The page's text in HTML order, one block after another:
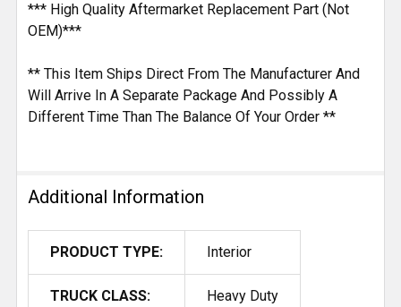
*** High Quality Aftermarket Replacement Part (Not
OEM)***
** This Item Ships Direct From The Manufacturer And
Will Arrive In A Separate Package And Possibly A
Different Time Than The Balance Of Your Order **
Additional Information
PRODUCT TYPE: Interior
TRUCK CLASS: Heavy Duty